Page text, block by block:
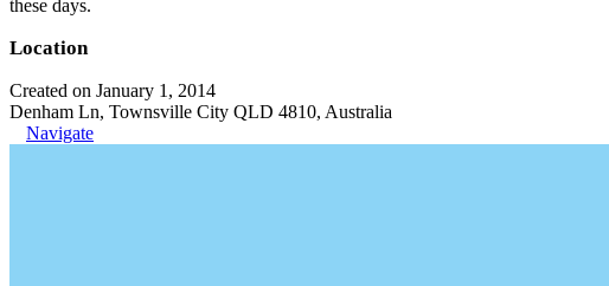
these days.
Location
Created on January 1, 2014
Denham Ln, Townsville City QLD 4810, Australia
Navigate